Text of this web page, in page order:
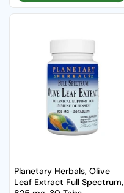
Planetary Herbals, Olive
Leaf Extract Full Spectrum,